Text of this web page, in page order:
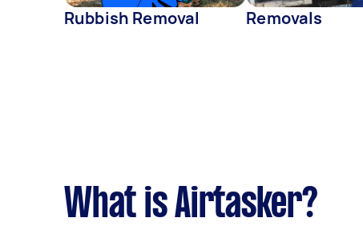
Rubbish Removal Removals
What is Airtasker?